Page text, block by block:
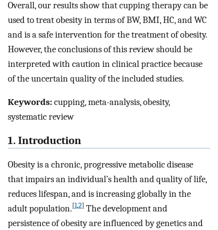
Overall, our results show that cupping therapy can be
used to treat obesity in terms of BW, BMI, HC, and WC
and is a safe intervention for the treatment of obesity.
However, the conclusions of this review should be
interpreted with caution in clinical practice because
of the uncertain quality of the included studies.
Keywords:cupping, meta-analysis, obesity,
systematic review
1. Introduction
Obesity is a chronic, progressive metabolic disease
that impairs an individual’s health and quality of life,
reduces lifespan, and is increasing globally in the
adult population.[1,2] The development and
persistence of obesity are influenced by genetics and